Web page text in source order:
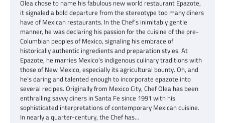
Olea chose to name his fabulous new world restaurant Epazote,
it signaled a bold departure from the stereotype too many diners
have of Mexican restaurants. In the Chef’s inimitably gentle
manner, he was declaring his passion for the cuisine of the pre-
Columbian peoples of Mexico, signaling his embrace of
historically authentic ingredients and preparation styles. At
Epazote, he marries Mexico’s indigenous culinary traditions with
those of New Mexico, especially its agricultural bounty. Oh, and
he’s daring and talented enough to incorporate epazote into
several recipes. Originally from Mexico City, Chef Olea has been
enthralling savvy diners in Santa Fe since 1991 with his
sophisticated interpretations of contemporary Mexican cuisine.
In nearly a quarter-century, the Chef has…